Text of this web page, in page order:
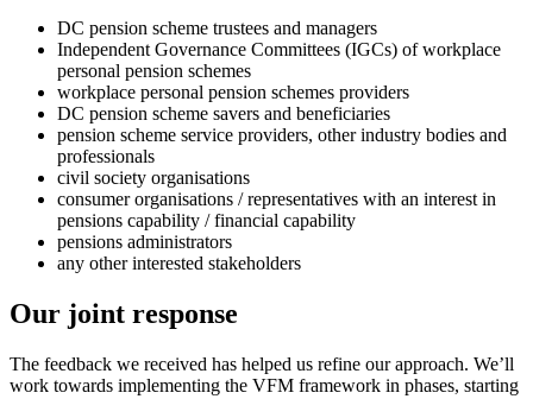
DC pension scheme trustees and managers
Independent Governance Committees (IGCs) of workplace
personal pension schemes
workplace personal pension schemes providers
DC pension scheme savers and beneficiaries
pension scheme service providers, other industry bodies and
professionals
civil society organisations
consumer organisations / representatives with an interest in
pensions capability / financial capability
pensions administrators
any other interested stakeholders
Our joint response
The feedback we received has helped us refine our approach. We’ll
work towards implementing the VFM framework in phases, starting